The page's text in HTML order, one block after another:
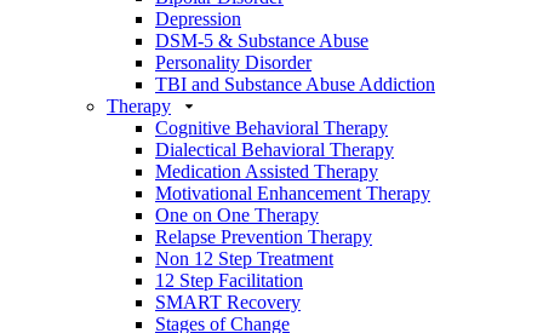
Depression
DSM-5 & Substance Abuse
Personality Disorder
TBI and Substance Abuse Addiction
Therapy
Cognitive Behavioral Therapy
Dialectical Behavioral Therapy
Medication Assisted Therapy
Motivational Enhancement Therapy
One on One Therapy
Relapse Prevention Therapy
Non 12 Step Treatment
12 Step Facilitation
SMART Recovery
Stages of Change